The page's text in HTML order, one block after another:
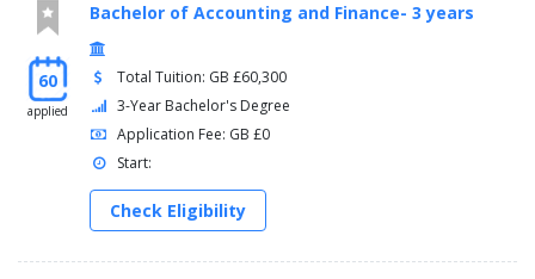
60
applied
Bachelor of Accounting and Finance- 3 years
Total Tuition: GB £60,300
3-Year Bachelor's Degree
Application Fee: GB £0
Start:
Check Eligibility